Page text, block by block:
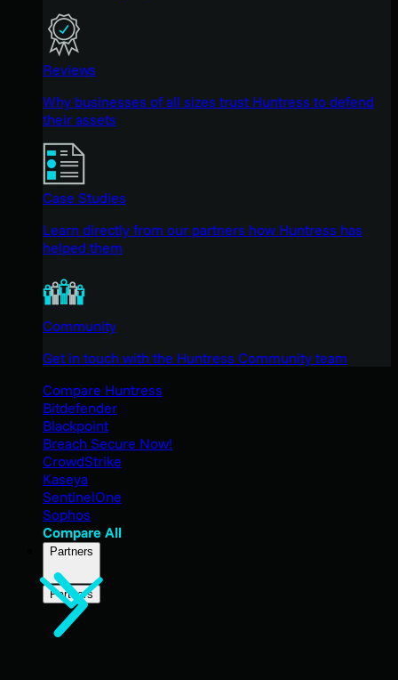
Reviews
Why businesses of all sizes trust Huntress to defend
their assets
Case Studies
Learn directly from our partners how Huntress has
helped them
Community
Get in touch with the Huntress Community team
Compare Huntress
Bitdefender
Blackpoint
Breach Secure Now!
CrowdStrike
Kaseya
SentinelOne
Sophos
Compare All
Partners
Partners